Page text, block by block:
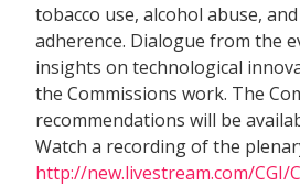
tobacco use, alcohol abuse,
adherence. Dialogue from the
insights on technological
the Commissions work. The
recommendations will be
Watch a recording of the
http://new.livestream.com/CGI/